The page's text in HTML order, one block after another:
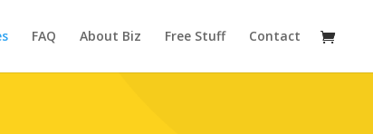
FAQ About Biz Free Stuff Contact